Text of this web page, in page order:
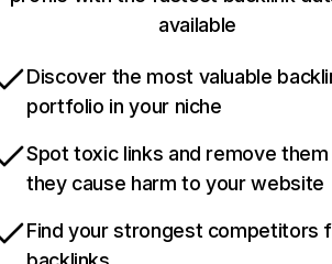
available
Discover the most valuable
portfolio in your niche
Spot toxic links and remove
they cause harm to your website
Find your strongest competitors